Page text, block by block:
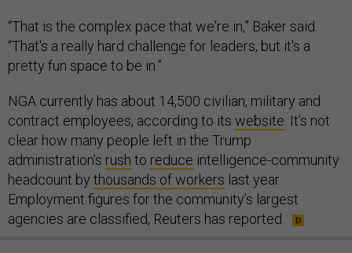
“That is the complex pace that we're in,” Baker said.
“That's a really hard challenge for leaders, but it's a
pretty fun space to be in.”
NGA currently has about 14,500 civilian, military and
contract employees, according to its website . It’s not
clear how many people left in the Trump
administration’s rush to reduce intelligence-community
headcount by thousands of workers last year.
Employment figures for the community’s largest
agencies are classified, Reuters has reported.